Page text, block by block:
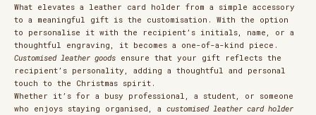
What elevates a leather card holder from a simple accessory
to a meaningful gift is the customisation. With the option
to personalise it with the recipient’s initials, name, or a
thoughtful engraving, it becomes a one-of-a-kind piece.
Customised leather goods ensure that your gift reflects the
recipient’s personality, adding a thoughtful and personal
touch to the Christmas spirit.
Whether it’s for a busy professional, a student, or someone
who enjoys staying organised, a customised leather card holder